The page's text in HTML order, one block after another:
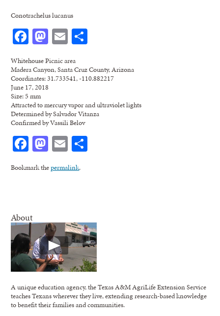
Conotrachelus lucanus
Facebook
Mastodon
Email
Whitehouse Picnic area
Madera Canyon, Santa Cruz County, Arizona
Coordinates: 31.733541, -110.882217
June 17, 2018
Size: 5 mm
Attracted to mercury vapor and ultraviolet lights
Determined by Salvador Vitanza
Confirmed by Vassili Belov
Facebook
Mastodon
Email
Bookmark thepermalink.
About
A unique education agency, the Texas A&M AgriLife Extension Service
teaches Texans wherever they live, extending research-based knowledge
to benefit their families and communities.